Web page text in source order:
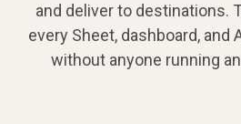
and deliver to destinations.
every Sheet, dashboard, and
without anyone running